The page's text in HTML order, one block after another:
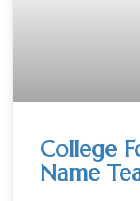
College
Name